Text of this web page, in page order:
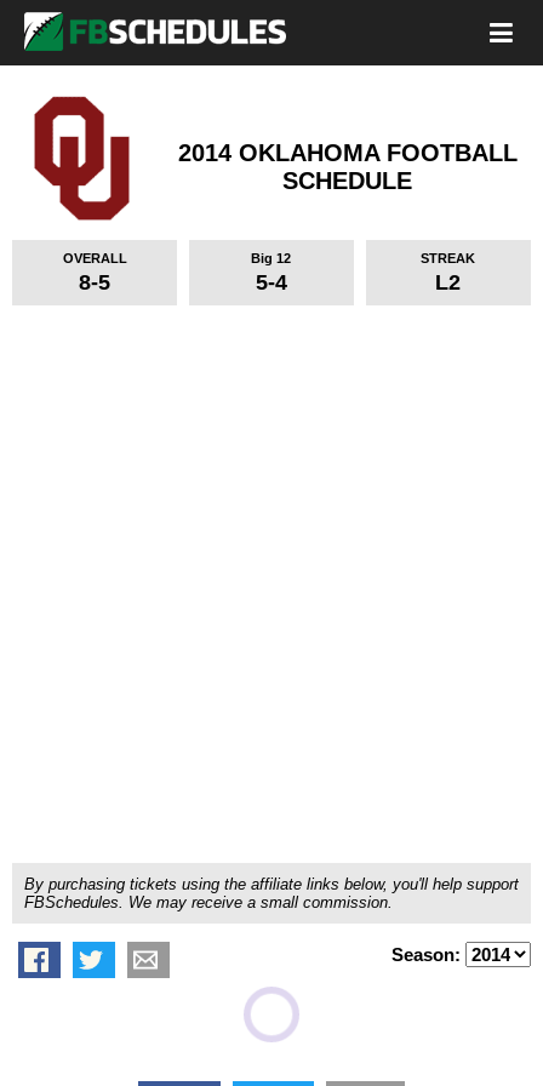
2014 OKLAHOMA FOOTBALL
SCHEDULE
OVERALL
8-5
Big 12
5-4
STREAK
L2
By purchasing tickets using the affiliate links below, you'll help support
FBSchedules. We may receive a small commission.
Season: